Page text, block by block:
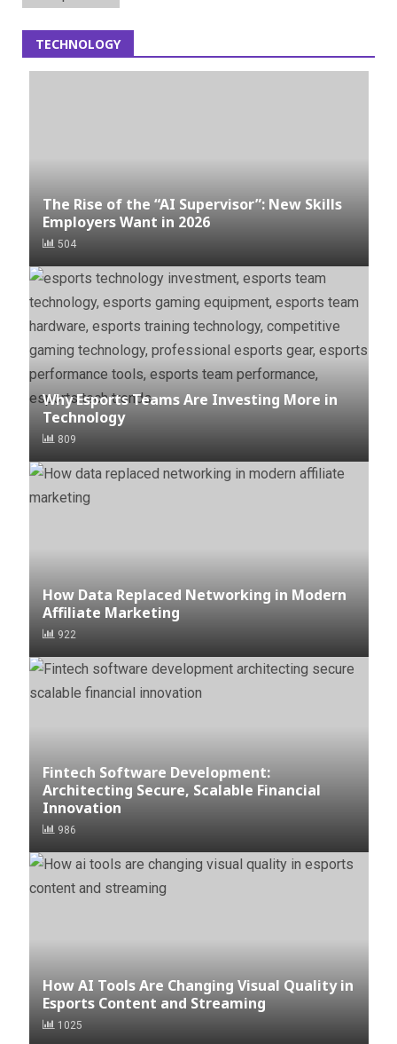
TECHNOLOGY
The Rise of the “AI Supervisor”: New Skills
Employers Want in 2026
504
Why Esports Teams Are Investing More in
Technology
809
How Data Replaced Networking in Modern
Affiliate Marketing
922
Fintech Software Development:
Architecting Secure, Scalable Financial
Innovation
986
How AI Tools Are Changing Visual Quality in
Esports Content and Streaming
1025